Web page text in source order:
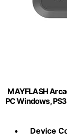
MAYFLASH
PC Windows,
Device